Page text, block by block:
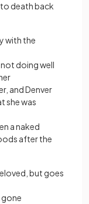
death back
with the
not doing well
and Denver
she was
a naked
after the
but goes
gone